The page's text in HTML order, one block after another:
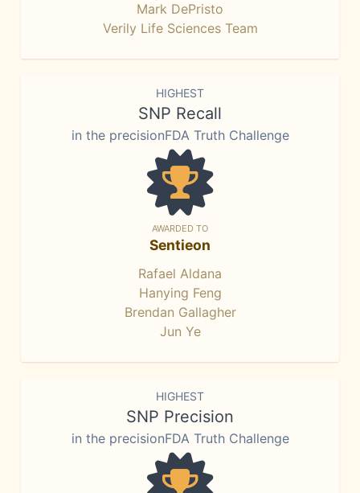
Mark DePristo
Verily Life Sciences Team
HIGHEST
SNP Recall
in the precisionFDA Truth Challenge
AWARDED TO
Sentieon
Rafael Aldana
Hanying Feng
Brendan Gallagher
Jun Ye
HIGHEST
SNP Precision
in the precisionFDA Truth Challenge